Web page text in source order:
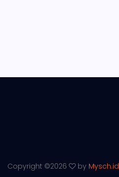
Copyright ©2026 by Mysch.id